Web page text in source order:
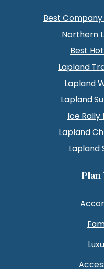
Best
Northern
Best
Lapland
Lapland
Lapland
Ice Rally
Lapland
Lapland